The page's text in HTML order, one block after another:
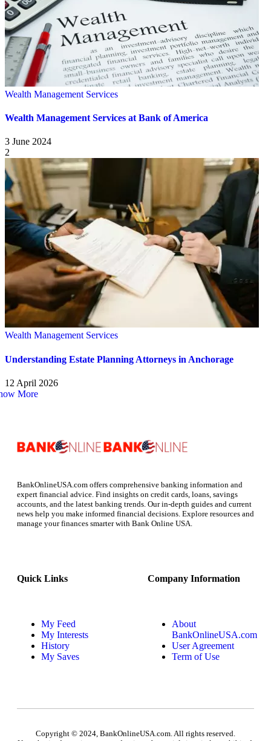
Wealth Management Services
Wealth Management Services at Bank of America
3 June 2024
2
Wealth Management Services
Understanding Estate Planning Attorneys in Anchorage
12 April 2026
More
BankOnlineUSA.com offers comprehensive banking information and
expert financial advice. Find insights on credit cards, loans, savings
accounts, and the latest banking trends. Our in-depth guides and current
news help you make informed financial decisions. Explore resources and
manage your finances smarter with Bank Online USA.
Quick Links
My Feed
My Interests
History
My Saves
Company Information
About
BankOnlineUSA.com
User Agreement
Term of Use
Copyright © 2024, BankOnlineUSA.com. All rights reserved.